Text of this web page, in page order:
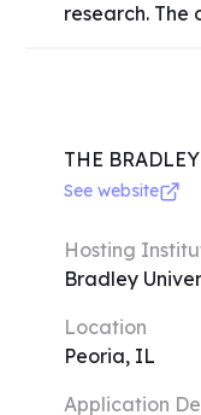
experience in
research.
artificial
experts in
and medicine,
week. Your
symposium at
aptitudes and
THE
See website
Hosting
Bradley
Location
Peoria, IL
Application